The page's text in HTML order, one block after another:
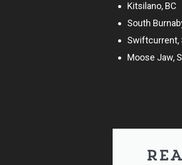
Kitsilano, BC
South
Swiftcurrent,
Moose Jaw,